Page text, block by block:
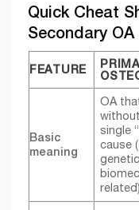
Quick Cheat
Secondary OA
FEATURE
Basic
meaning
OA
single
cause
related)